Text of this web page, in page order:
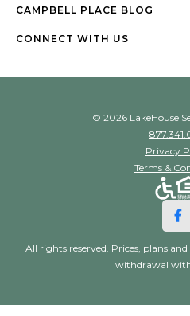
CAMPBELL PLACE BLOG
CONNECT WITH US
© 2026 LakeHouse
Privacy
Terms &
All rights reserved. Prices, plans
withdrawal